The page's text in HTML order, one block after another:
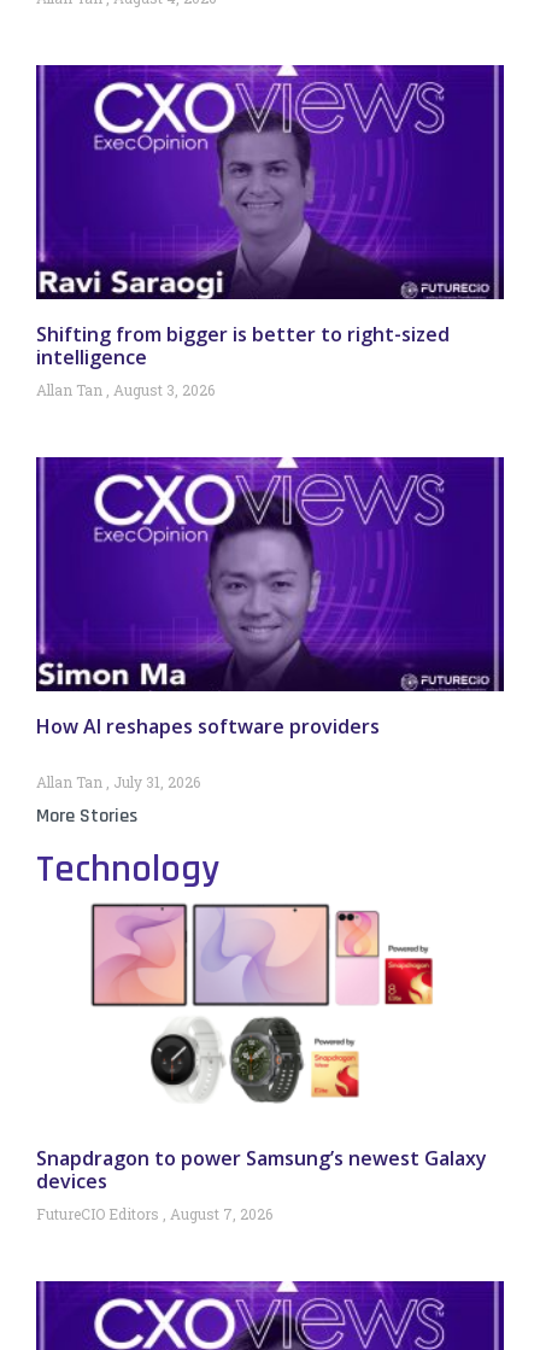
Shifting from bigger is better to right-sized
intelligence
Allan Tan August 3, 2026
How AI reshapes software providers
Allan Tan July 31, 2026
More Stories
Technology
Snapdragon to power Samsung’s newest Galaxy
devices
FutureCIO Editors August 7, 2026